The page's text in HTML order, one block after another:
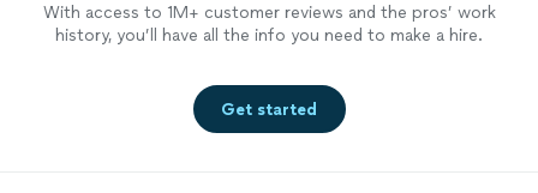
With access to 1M+ customer reviews and the pros’ work
history, you’ll have all the info you need to make a hire.
Get started